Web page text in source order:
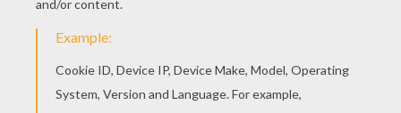
KEYWORDS: Pokemon